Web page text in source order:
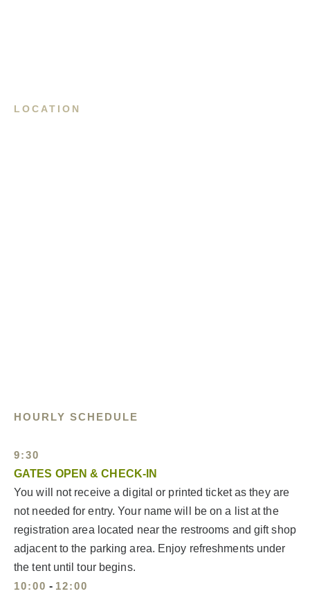
HOURLY SCHEDULE
9:30
GATES OPEN & CHECK-IN
You will not receive a digital or printed ticket as they are
not needed for entry. Your name will be on a list at the
registration area located near the restrooms and gift shop
adjacent to the parking area. Enjoy refreshments under
the tent until tour begins.
10:00 - 12:00
LOCATION